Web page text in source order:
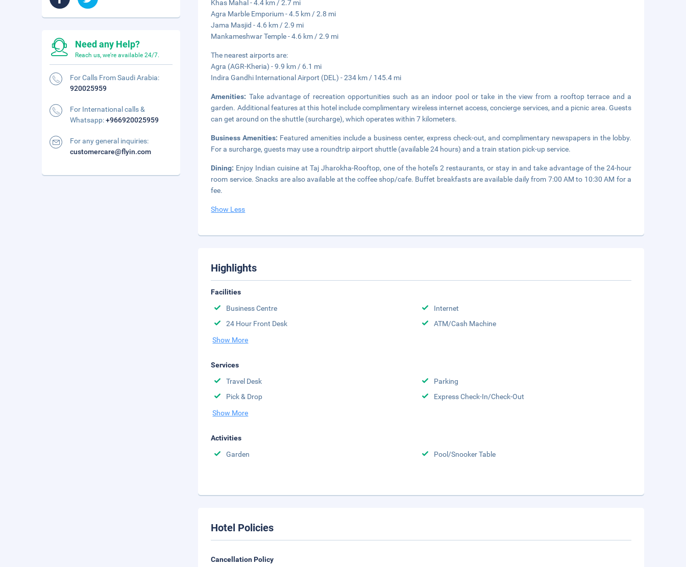
Khas Mahal - 4.4 km / 2.7 mi
Agra Marble Emporium - 4.5 km / 2.8 mi
Jama Masjid - 4.6 km / 2.9 mi
Mankameshwar Temple - 4.6 km / 2.9 mi
The nearest airports are:
Agra (AGR-Kheria) - 9.9 km / 6.1 mi
Indira Gandhi International Airport (DEL) - 234 km / 145.4 mi
Amenities: Take advantage of recreation opportunities such as an indoor pool or take in the view from a rooftop terrace and a
garden. Additional features at this hotel include complimentary wireless internet access, concierge services, and a picnic area. Guests
can get around on the shuttle (surcharge), which operates within 7 kilometers.
Business Amenities: Featured amenities include a business center, express check-out, and complimentary newspapers in the lobby.
For a surcharge, guests may use a roundtrip airport shuttle (available 24 hours) and a train station pick-up service.
Dining: Enjoy Indian cuisine at Taj Jharokha-Rooftop, one of the hotel's 2 restaurants, or stay in and take advantage of the 24-hour
room service. Snacks are also available at the coffee shop/cafe. Buffet breakfasts are available daily from 7:00 AM to 10:30 AM for a
fee.
Show Less
Highlights
Facilities
Business Centre
Internet
24 Hour Front Desk
ATM/Cash Machine
Show More
Services
Travel Desk
Parking
Pick & Drop
Express Check-In/Check-Out
Show More
Activities
Garden
Pool/Snooker Table
Hotel Policies
Cancellation Policy
Need any Help?
Reach us, we're available 24/7.
For Calls From Saudi Arabia:
920025959
For International calls &
Whatsapp:+966920025959
For any general inquiries:
customercare@flyin.com